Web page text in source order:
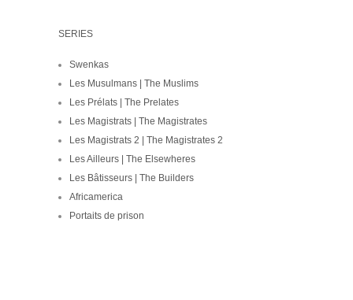
SERIES
Swenkas
Les Musulmans | The Muslims
Les Prélats | The Prelates
Les Magistrats | The Magistrates
Les Magistrats 2 | The Magistrates 2
Les Ailleurs | The Elsewheres
Les Bâtisseurs | The Builders
Africamerica
Portaits de prison